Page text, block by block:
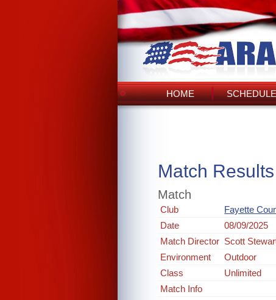
HOME
Match Results
Match
Club
Fayette
Date
08/09/2025
Match Director Scott
Environment
Outdoor
Class
Unlimited
Match Info